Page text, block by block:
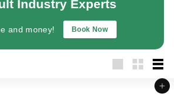
Industry Experts
and money! Book Now
Add to cart